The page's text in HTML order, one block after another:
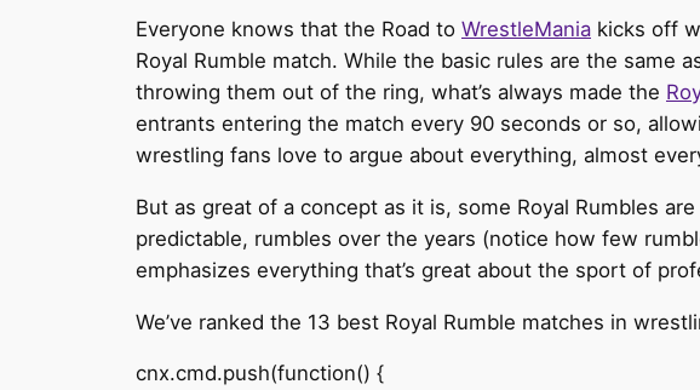
Everyone knows that the Road to WrestleMania kicks off
Royal Rumble match. While the basic rules are the
throwing them out of the ring, what’s always made the
entrants entering the match every 90 seconds or so,
wrestling fans love to argue about everything, almost
But as great of a concept as it is, some Royal Rumbles
predictable, rumbles over the years (notice how few
emphasizes everything that’s great about the sport of
We’ve ranked the 13 best Royal Rumble matches in
cnx.cmd.push(function() {